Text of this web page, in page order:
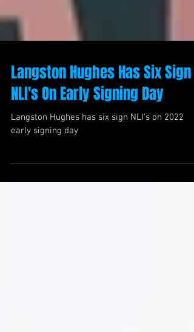
Langston Hughes Has Six Sign
NLI's On Early Signing Day
early signing day